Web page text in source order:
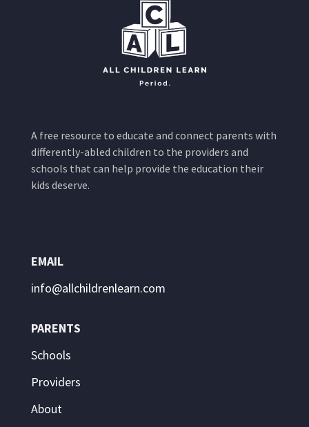
A free resource to educate and connect parents with
differently-abled children to the providers and
schools that can help provide the education their
kids deserve.
EMAIL
info@allchildrenlearn.com
PARENTS
Schools
Providers
About